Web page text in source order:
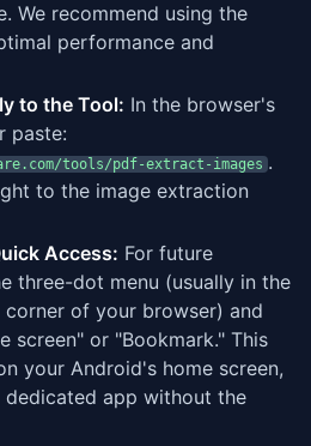
We recommend using the
performance and
to the Tool: In the browser's
paste:
tools/pdf-extract-images .
to the image extraction
Access: For future
three-dot menu (usually in the
of your browser) and
screen" or "Bookmark." This
your Android's home screen,
app without the